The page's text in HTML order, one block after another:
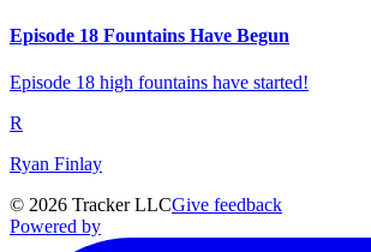
Episode 18 Fountains Have Begun
Episode 18 high fountains have started!
R
Ryan Finlay
© 2026 Tracker LLCGive feedback
Powered by